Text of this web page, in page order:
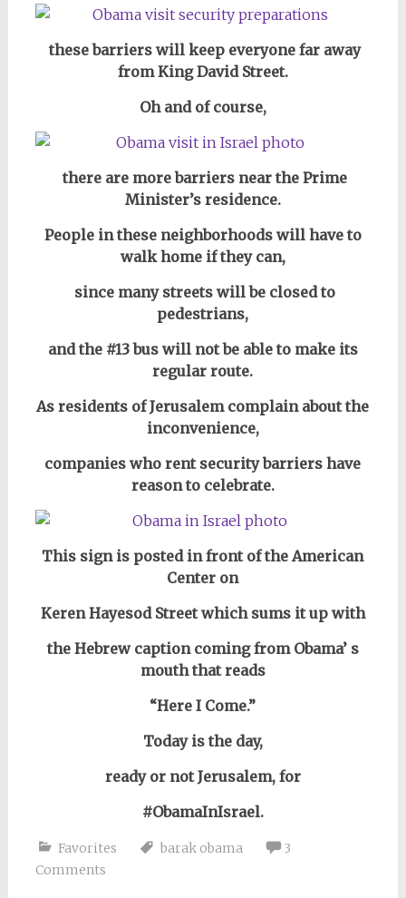
these barriers will keep everyone far away
from King David Street.
Oh and of course,
there are more barriers near the Prime
Minister’s residence.
People in these neighborhoods will have to
walk home if they can,
since many streets will be closed to
pedestrians,
and the #13 bus will not be able to make its
regular route.
As residents of Jerusalem complain about the
inconvenience,
companies who rent security barriers have
reason to celebrate.
This sign is posted in front of the American
Center on
Keren Hayesod Streetwhich sums it up with
the Hebrew caption coming from Obama’ s
mouth that reads
“Here I Come.”
Today is the day,
ready or not Jerusalem, for
#ObamaInIsrael.
Favorites barak obama
3
Comments